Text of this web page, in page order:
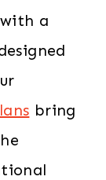
a
bring